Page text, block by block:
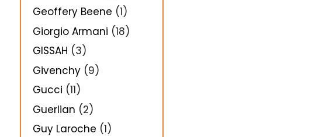
Geoffery Beene (1)
Giorgio Armani (18)
GISSAH (3)
Givenchy (9)
Gucci (11)
Guerlian (2)
Guy Laroche (1)